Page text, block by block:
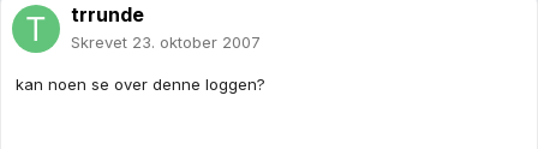
trrunde
Skrevet 23. oktober 2007
kan noen se over denne loggen?